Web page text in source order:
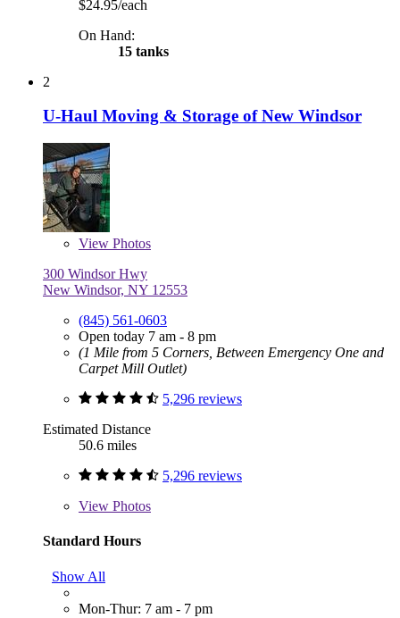
$24.95/each
On Hand:
15 tanks
2
U-Haul Moving & Storage of New Windsor
View Photos
300 Windsor Hwy
New Windsor, NY 12553
(845) 561-0603
Open today 7 am - 8 pm
(1 Mile from 5 Corners, Between Emergency One and
Carpet Mill Outlet)
5,296 reviews
Estimated Distance
50.6 miles
5,296 reviews
View Photos
Standard Hours
Show All
Mon-Thur: 7 am - 7 pm